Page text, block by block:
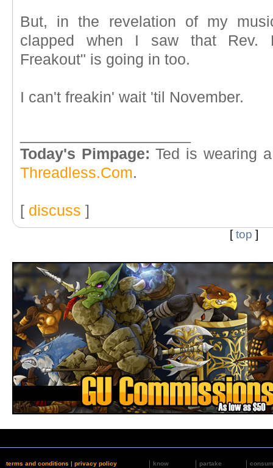
But, in the revelation of my
clapped when I saw that Rev.
Freakout" is going in too.
I can't freakin' wait 'til November.
Today's Pimpage: Ted is wearing
Threadless.Com.
[ discuss ]
[top ]
terms and conditions | privacy policy
know
partake